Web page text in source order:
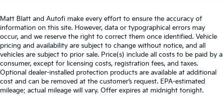
Matt Blatt and Autofi make every effort to ensure the accuracy of
information on this site. However, data or typographical errors may
occur, and we reserve the right to correct them once identified. Vehicle
pricing and availability are subject to change without notice, and all
vehicles are subject to prior sale. Price(s) include all costs to be paid by a
consumer, except for licensing costs, registration fees, and taxes.
Optional dealer-installed protection products are available at additional
cost and can be removed at the customer’s request. EPA-estimated
mileage; actual mileage will vary. Offer expires at midnight tonight.